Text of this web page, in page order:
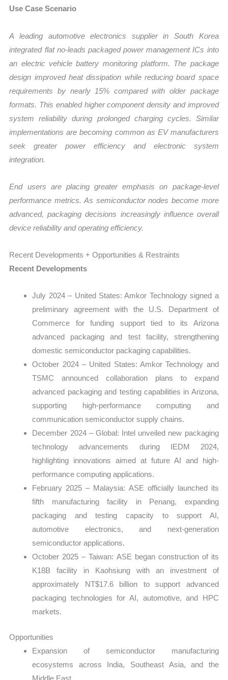
Use Case Scenario
A leading automotive electronics supplier in South Korea
integrated flat no-leads packaged power management ICs into
an electric vehicle battery monitoring platform. The package
design improved heat dissipation while reducing board space
requirements by nearly 15% compared with older package
formats. This enabled higher component density and improved
system reliability during prolonged charging cycles. Similar
implementations are becoming common as EV manufacturers
seek greater power efficiency and electronic system
integration.
End users are placing greater emphasis on package-level
performance metrics. As semiconductor nodes become more
advanced, packaging decisions increasingly influence overall
device reliability and operating efficiency.
Recent Developments + Opportunities & Restraints
Recent Developments
July 2024 – United States: Amkor Technology signed a
preliminary agreement with the U.S. Department of
Commerce for funding support tied to its Arizona
advanced packaging and test facility, strengthening
domestic semiconductor packaging capabilities.
October 2024 – United States: Amkor Technology and
TSMC announced collaboration plans to expand
advanced packaging and testing capabilities in Arizona,
supporting high-performance computing and
communication semiconductor supply chains.
December 2024 – Global: Intel unveiled new packaging
technology advancements during IEDM 2024,
highlighting innovations aimed at future AI and high-
performance computing applications.
February 2025 – Malaysia: ASE officially launched its
fifth manufacturing facility in Penang, expanding
packaging and testing capacity to support AI,
automotive electronics, and next-generation
semiconductor applications.
October 2025 – Taiwan: ASE began construction of its
K18B facility in Kaohsiung with an investment of
approximately NT$17.6 billion to support advanced
packaging technologies for AI, automotive, and HPC
markets.
Opportunities
Expansion of semiconductor manufacturing
ecosystems across India, Southeast Asia, and the
Middle East.